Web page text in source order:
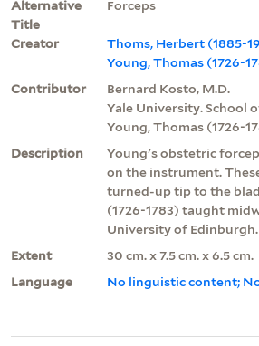
Alternative
Title
Forceps
Creator
Thoms, Herbert (1885-
Young, Thomas (1726-
Contributor
Bernard Kosto, M.D.
Yale University. School
Young, Thomas (1726-
Description
Young's obstetric
on the instrument.
turned-up tip to the
(1726-1783) taught
University of Edinburgh.
Extent
30 cm. x 7.5 cm. x 6.5 cm.
Language
No linguistic content;